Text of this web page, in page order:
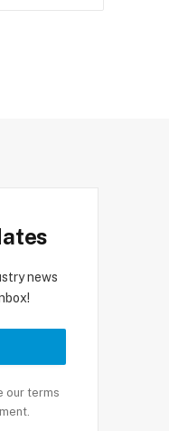
news
our terms